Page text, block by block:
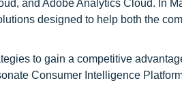
and Adobe Analytics Cloud. In
designed to help both the
to gain a competitive
Consumer Intelligence